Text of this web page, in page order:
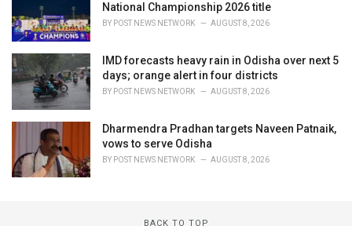
National Championship 2026 title
BY POST NEWS NETWORK AUGUST 8, 2026
IMD forecasts heavy rain in Odisha over next 5
days; orange alert in four districts
BY POST NEWS NETWORK AUGUST 8, 2026
Dharmendra Pradhan targets Naveen Patnaik,
vows to serve Odisha
BY POST NEWS NETWORK AUGUST 8, 2026
BACK TO TOP